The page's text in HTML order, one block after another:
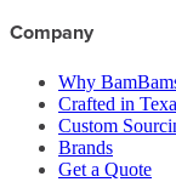
Company
Why
Crafted in
Custom
Brands
Get a Quote